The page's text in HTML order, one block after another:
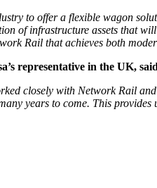
to offer a flexible wagon
of infrastructure assets that
Rail that achieves both
representative in the UK,
closely with Network Rail
years to come. This